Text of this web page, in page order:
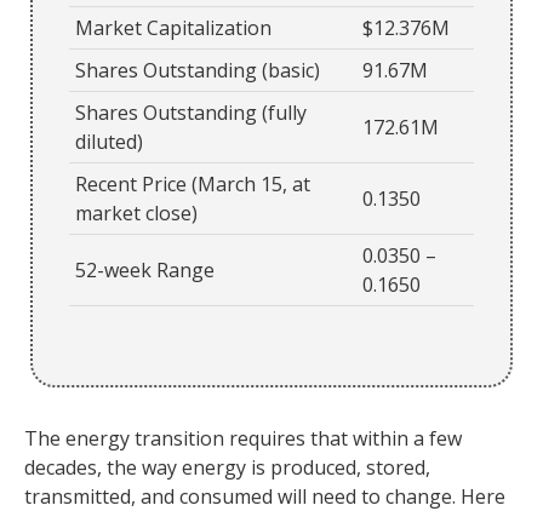
Market Capitalization
$12.376M
Shares Outstanding (basic)
91.67M
Shares Outstanding (fully
diluted)
172.61M
Recent Price (March 15, at
market close)
0.1350
52-week Range
0.0350 –
0.1650
The energy transition requires that within a few
decades, the way energy is produced, stored,
transmitted, and consumed will need to change. Here